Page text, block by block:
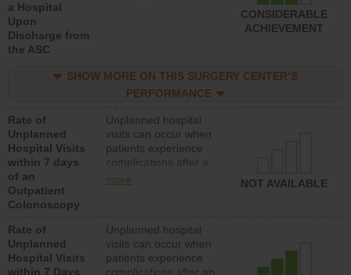
a Hospital
Upon
Discharge from
the ASC
CONSIDERABLE
ACHIEVEMENT
SHOW MORE ON THIS SURGERY CENTER’S
PERFORMANCE
Rate of
Unplanned
Hospital Visits
within 7 days
of an
Outpatient
Colonoscopy
Unplanned hospital
visits can occur when
patients experience
complications after a
colonoscopy procedure.
lower than most
hospitals and surgery
centers.
more NOT AVAILABLE
Rate of
Unplanned
Hospital Visits
within 7 Days
Unplanned hospital
visits can occur when
patients experience
complications after an